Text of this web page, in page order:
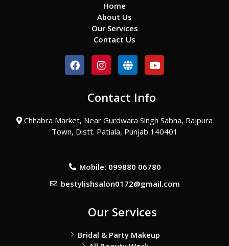
Home
About Us
Our Services
Contact Us
F
a
o
k
I
n
a
r
a
m
G
l
e
Y
o
u
e
Contact Info
Chhabra Market, Near Gurdwara Singh Sabha, Rajpura
Town, Distt. Patiala, Punjab 140401
Mobile: 099880 06780
bestylishsalon0172@gmail.com
Our Services
Bridal & Party Makeup